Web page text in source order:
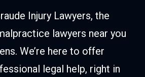
Injury Lawyers, the
lawyers near you
We’re here to offer
legal help, right in